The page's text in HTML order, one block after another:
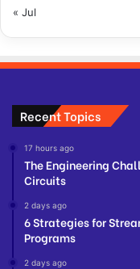
« Jul
Recent Topics
17 hours ago
The Engineering
Circuits
2 days ago
6 Strategies for
Programs
2 days ago